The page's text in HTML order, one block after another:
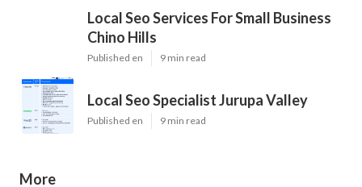
Local Seo Services For Small Business
Chino Hills
Published en 9 min read
Local Seo Specialist Jurupa Valley
Published en 9 min read
More